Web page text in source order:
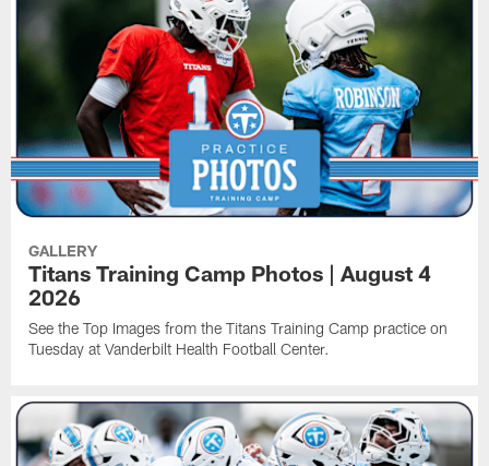
GALLERY
Titans Training Camp Photos | August 4
2026
See the Top Images from the Titans Training Camp practice on
Tuesday at Vanderbilt Health Football Center.